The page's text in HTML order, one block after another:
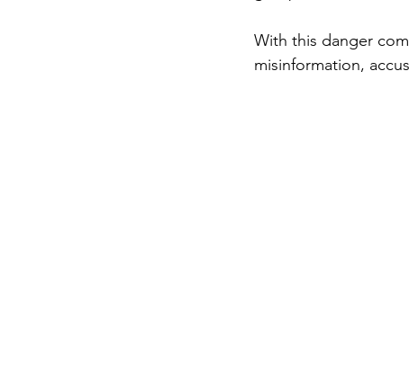
With this danger
misinformation,